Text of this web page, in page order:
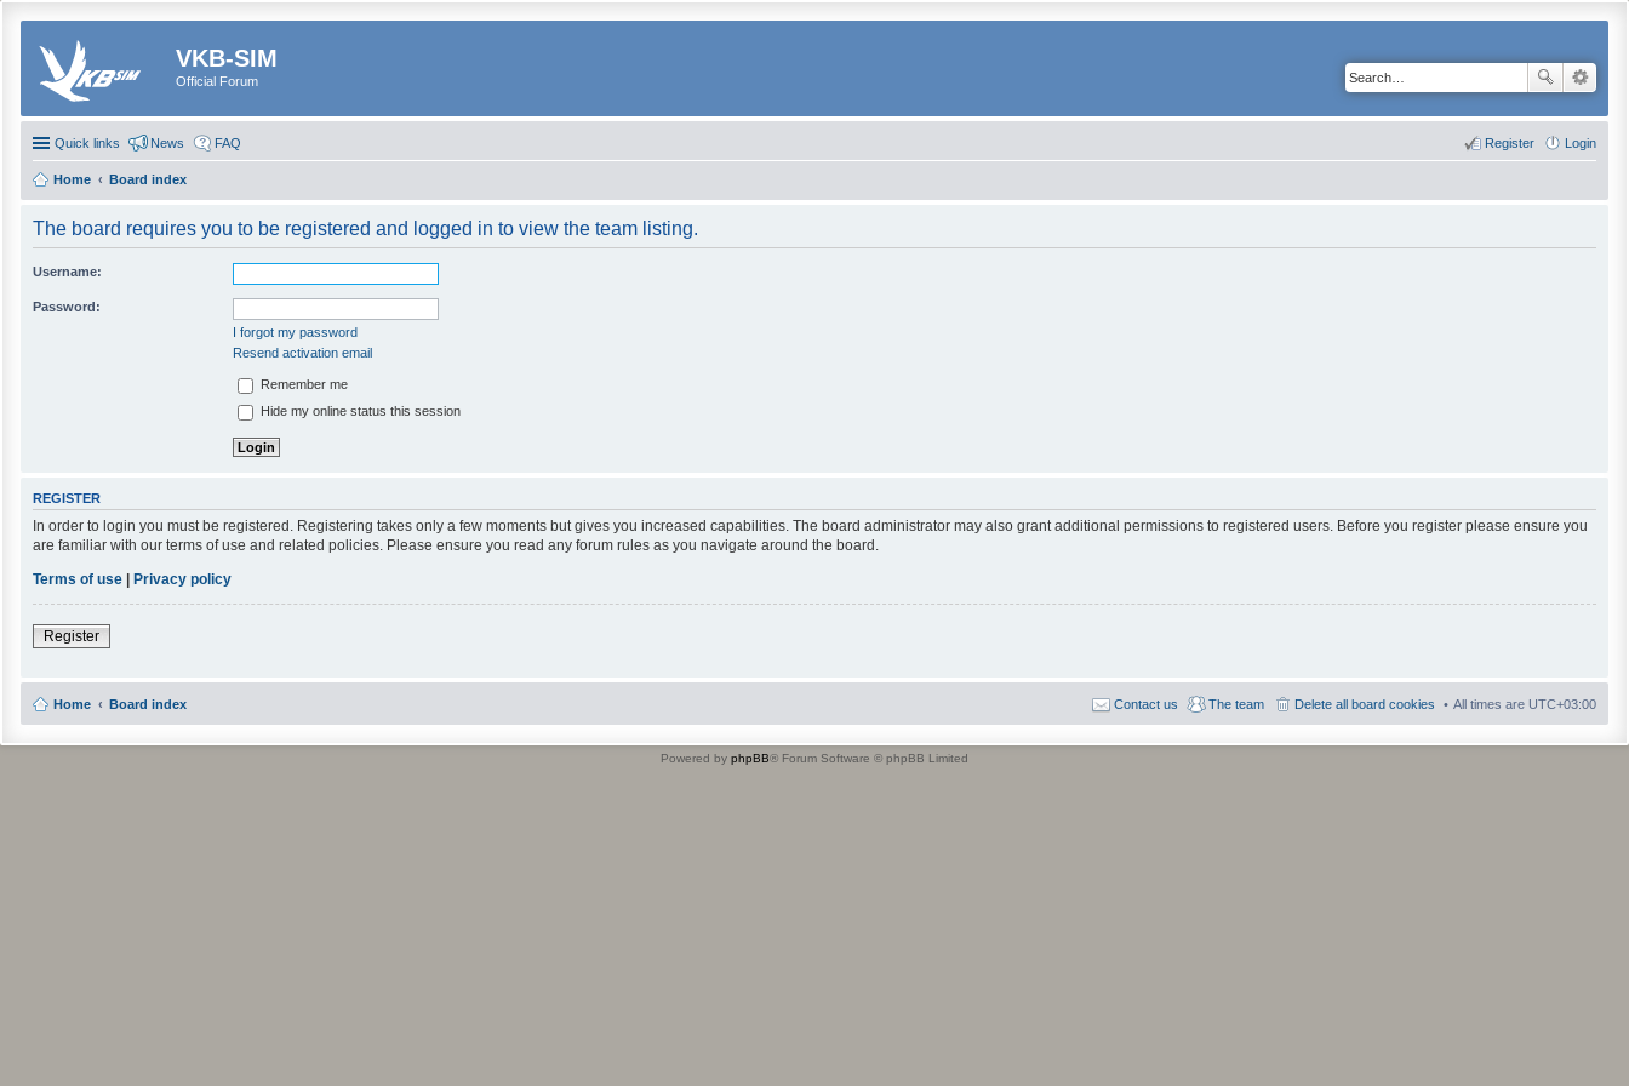
VKB-SIM
Official Forum
Quick links News FAQ Login
Register
Home Board index
The board requires you to be registered and logged in to view the team listing.
Username:
Password:
I forgot my password
Resend activation email
Remember me
Hide my online status this session
REGISTER
In order to login you must be registered. Registering takes only a few moments but gives you increased capabilities. The board administrator may also grant additional permissions to registered users. Before you register please ensure you
are familiar with our terms of use and related policies. Please ensure you read any forum rules as you navigate around the board.
Terms of use
Privacy policy
Register
Home Board index All times are UTC+03:00
Delete all board cookies
The team
Contact us
Powered by phpBB® Forum Software © phpBB Limited